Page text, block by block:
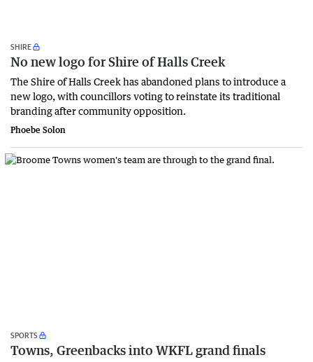
SHIRE
No new logo for Shire of Halls Creek
The Shire of Halls Creek has abandoned plans to introduce a
new logo, with councillors voting to reinstate its traditional
branding after community opposition.
Phoebe Solon
SPORTS
Towns, Greenbacks into WKFL grand finals